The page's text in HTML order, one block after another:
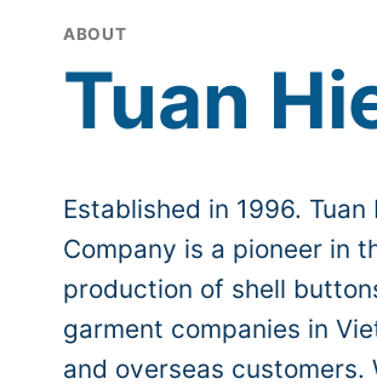
ABOUT
Tuan
Established in 1996. Tuan
Company is a pioneer in
production of shell
garment companies in
and overseas customers.